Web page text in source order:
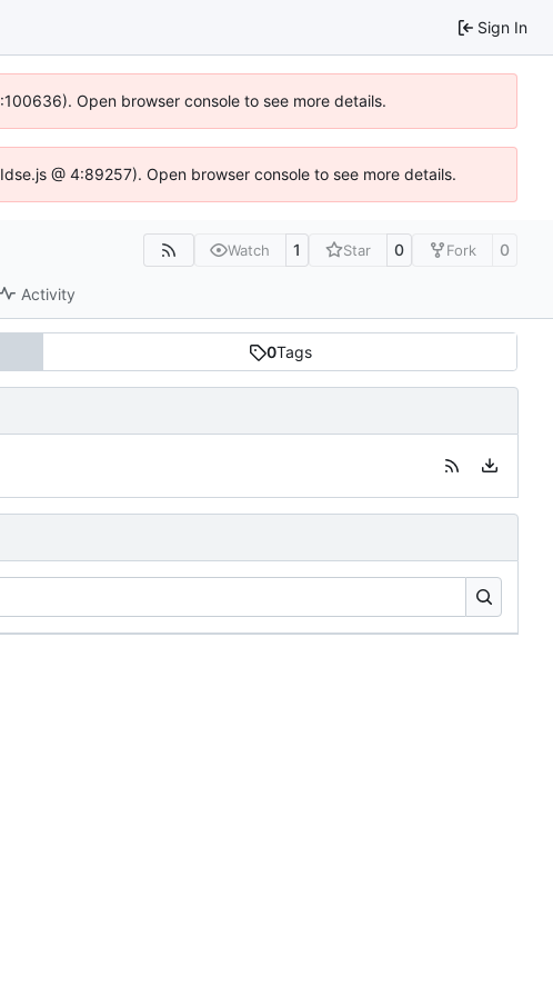
Sign In
Open browser console to see more details.
@ 4:89257). Open browser console to see more details.
Watch 1 Star 0 Fork 0
Activity
0Tags